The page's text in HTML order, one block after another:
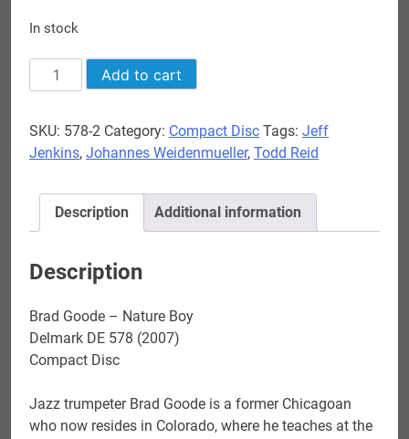
In stock
Brad
Goode
Nature
Boy
Add to cart
SKU: 578-2 Category: Compact Disc Tags: Jeff
Jenkins, Johannes Weidenmueller, Todd Reid
Description Additional information
Description
Brad Goode – Nature Boy
Delmark DE 578 (2007)
Compact Disc
Jazz trumpeter Brad Goode is a former Chicagoan
who now resides in Colorado, where he teaches at the